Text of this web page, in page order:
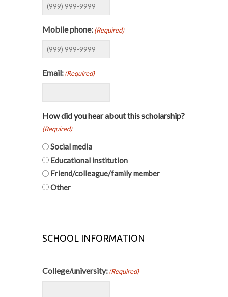
Mobile phone:(Required)
Email:(Required)
How did you hear about this scholarship?
(Required)
Social media
Educational institution
Friend/colleague/family member
Other
SCHOOL INFORMATION
College/university:(Required)